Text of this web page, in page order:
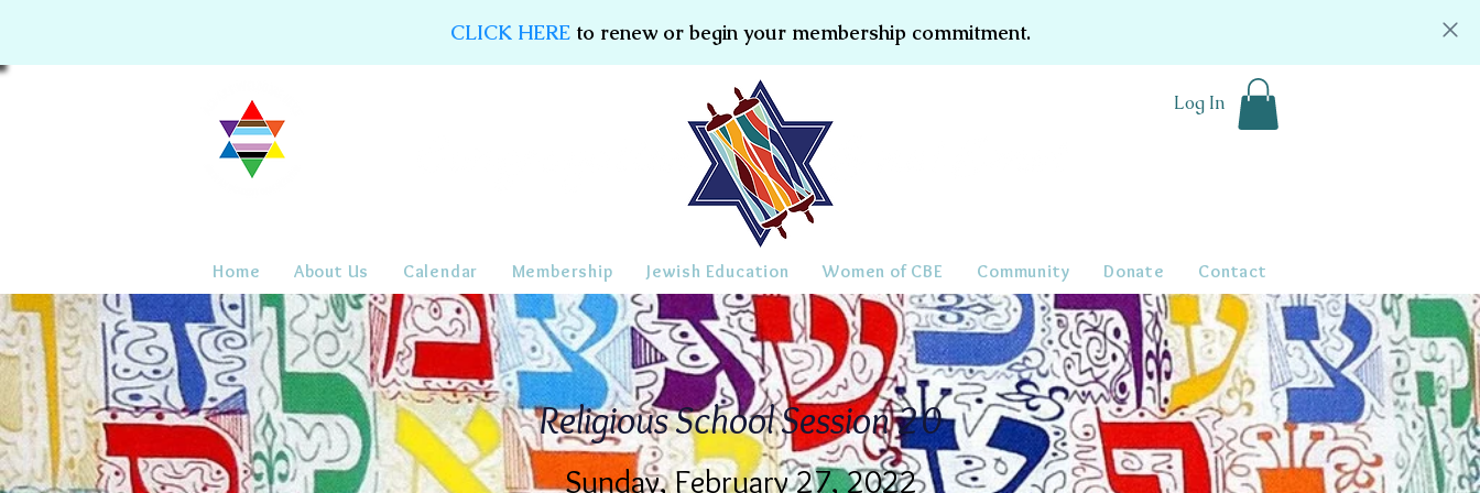
CLICK HEREto renew or begin your membership commitment.
Log In
Home About Us Calendar Membership Jewish Education Women of CBE Community Donate Contact
Religious School Session 20
Sunday, February 27, 2022